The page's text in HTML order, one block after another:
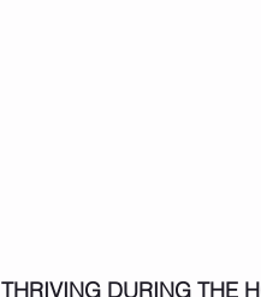
THRIVING DURING THE